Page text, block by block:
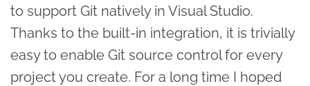
to support Git natively in Visual Studio.
Thanks to the built-in integration, it is trivially
easy to enable Git source control for every
project you create. For a long time I hoped